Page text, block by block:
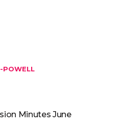
POWELL
Minutes June